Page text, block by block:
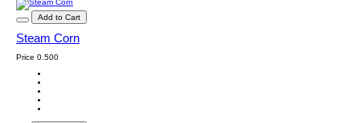
Add to Cart
Steam Corn
Price 0.500